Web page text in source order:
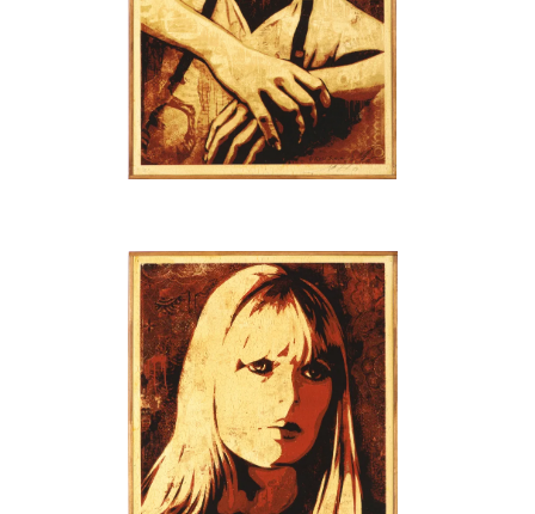
SOLD OUT